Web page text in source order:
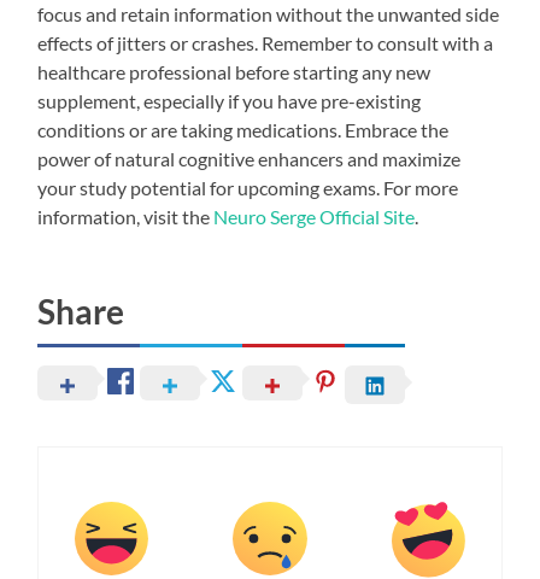
focus and retain information without the unwanted side
effects of jitters or crashes. Remember to consult with a
healthcare professional before starting any new
supplement, especially if you have pre-existing
conditions or are taking medications. Embrace the
power of natural cognitive enhancers and maximize
your study potential for upcoming exams. For more
information, visit the Neuro Serge Official Site
Share